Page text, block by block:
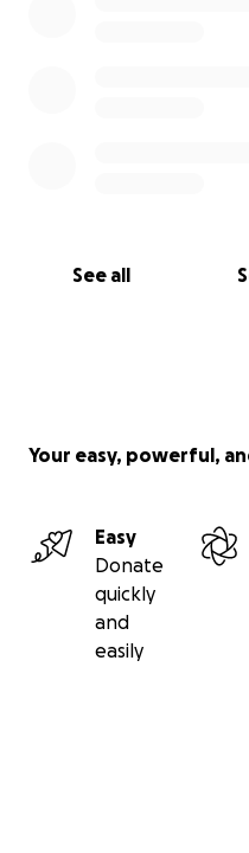
See all
Your easy, powerful,
Easy
Donate
quickly
and
easily